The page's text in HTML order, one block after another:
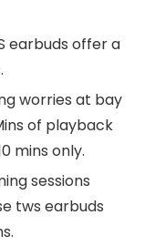
earbuds offer a
worries at bay
of playback
mins only.
sessions
tws earbuds